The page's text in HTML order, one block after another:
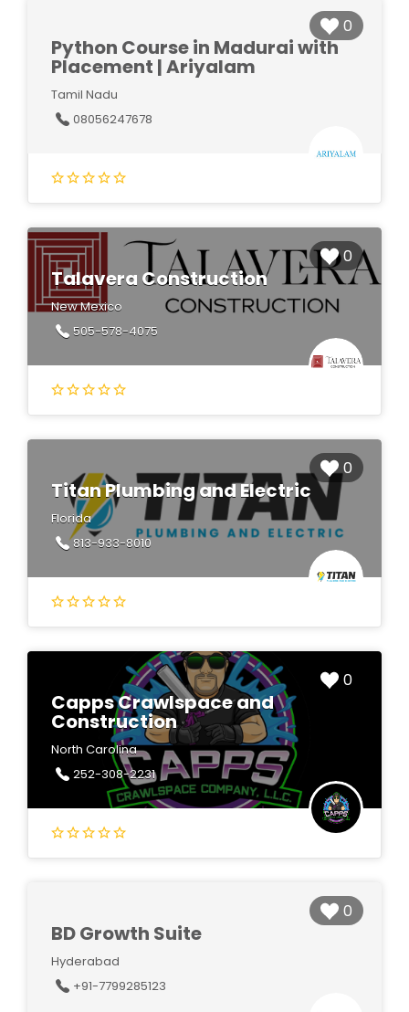
0
Python Course in Madurai with
Placement | Ariyalam
Tamil Nadu
08056247678
0
Talavera Construction
New Mexico
505-578-4075
0
Titan Plumbing and Electric
Florida
813-933-8010
0
Capps Crawlspace and
Construction
North Carolina
252-308-2231
0
BD Growth Suite
Hyderabad
+91-7799285123